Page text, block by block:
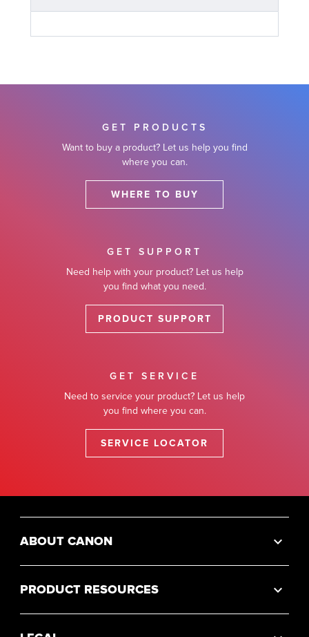
GET PRODUCTS
Want to buy a product? Let us help you find
where you can.
WHERE TO BUY
GET SUPPORT
Need help with your product? Let us help
you find what you need.
PRODUCT SUPPORT
GET SERVICE
Need to service your product? Let us help
you find where you can.
SERVICE LOCATOR
ABOUT CANON
PRODUCT RESOURCES